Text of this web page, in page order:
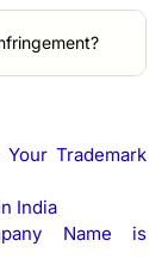
Trademark
India
Name is